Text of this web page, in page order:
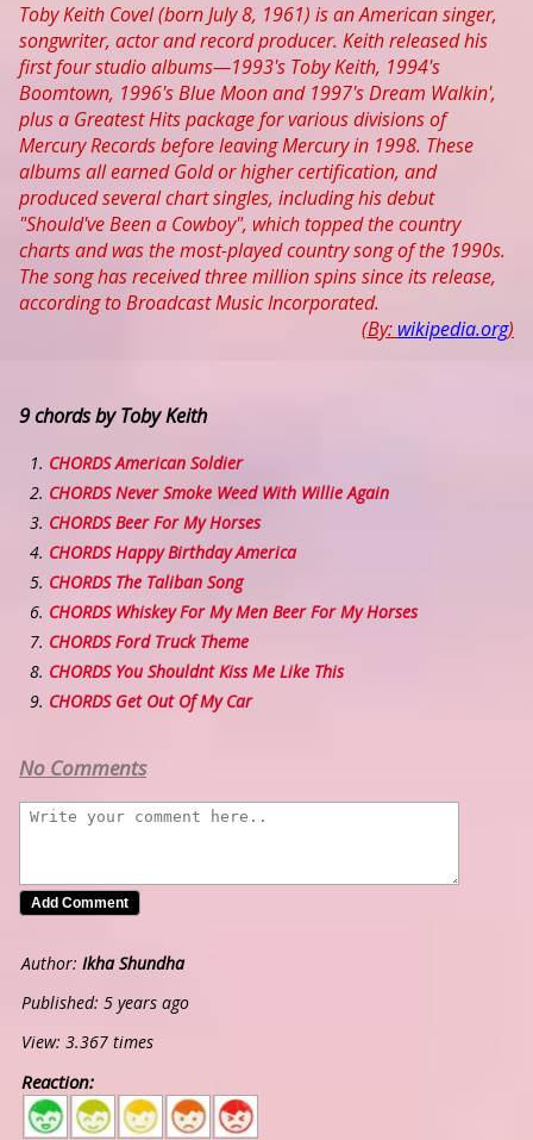
Toby Keith Covel (born July 8, 1961) is an American singer,
songwriter, actor and record producer. Keith released his
first four studio albums—1993's Toby Keith, 1994's
Boomtown, 1996's Blue Moon and 1997's Dream Walkin',
plus a Greatest Hits package for various divisions of
Mercury Records before leaving Mercury in 1998. These
albums all earned Gold or higher certification, and
produced several chart singles, including his debut
"Should've Been a Cowboy", which topped the country
charts and was the most-played country song of the 1990s.
The song has received three million spins since its release,
according to Broadcast Music Incorporated.
(By: wikipedia.org)
9 chords by Toby Keith
CHORDS American Soldier
CHORDS Never Smoke Weed With Willie Again
CHORDS Beer For My Horses
CHORDS Happy Birthday America
CHORDS The Taliban Song
CHORDS Whiskey For My Men Beer For My Horses
CHORDS Ford Truck Theme
CHORDS You Shouldnt Kiss Me Like This
CHORDS Get Out Of My Car
No Comments
Author: Ikha Shundha
Published: 5 years ago
View: 3.367 times
Reaction:
5 4 3 2 1